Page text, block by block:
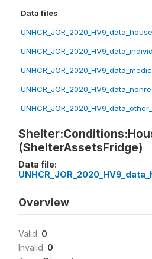
Data files
(ShelterAssetsFridge)
Data file:
Overview
Valid: 0
Invalid: 0